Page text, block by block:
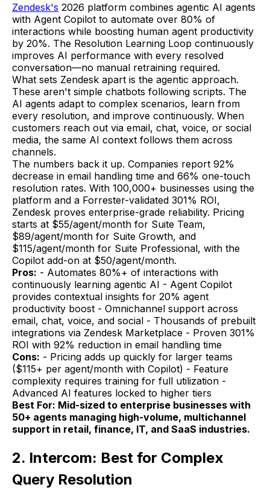
Zendesk's 2026 platform combines agentic AI agents
with Agent Copilot to automate over 80% of
interactions while boosting human agent productivity
by 20%. The Resolution Learning Loop continuously
improves AI performance with every resolved
conversation—no manual retraining required.
What sets Zendesk apart is the agentic approach.
These aren't simple chatbots following scripts. The
AI agents adapt to complex scenarios, learn from
every resolution, and improve continuously. When
customers reach out via email, chat, voice, or social
media, the same AI context follows them across
channels.
The numbers back it up. Companies report 92%
decrease in email handling time and 66% one-touch
resolution rates. With 100,000+ businesses using the
platform and a Forrester-validated 301% ROI,
Zendesk proves enterprise-grade reliability. Pricing
starts at $55/agent/month for Suite Team,
$89/agent/month for Suite Growth, and
$115/agent/month for Suite Professional, with the
Copilot add-on at $50/agent/month.
Pros: - Automates 80%+ of interactions with
continuously learning agentic AI - Agent Copilot
provides contextual insights for 20% agent
productivity boost - Omnichannel support across
email, chat, voice, and social - Thousands of prebuilt
integrations via Zendesk Marketplace - Proven 301%
ROI with 92% reduction in email handling time
Cons: - Pricing adds up quickly for larger teams
($115+ per agent/month with Copilot) - Feature
complexity requires training for full utilization -
Advanced AI features locked to higher tiers
Best For: Mid-sized to enterprise businesses with
50+ agents managing high-volume, multichannel
support in retail, finance, IT, and SaaS industries.
2. Intercom: Best for Complex
Query Resolution